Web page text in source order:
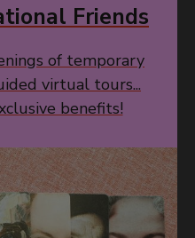
Friends
of temporary
virtual tours...
benefits!